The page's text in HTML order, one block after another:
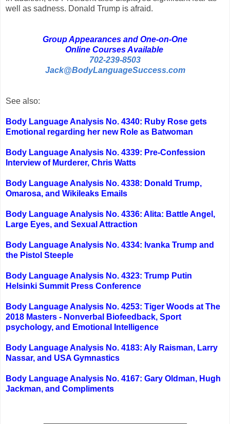
well as sadness. Donald Trump is afraid.
Group Appearances and One-on-One
Online Courses Available
702-239-8503
Jack@BodyLanguageSuccess.com
See also:
Body Language Analysis No. 4340: Ruby Rose gets
Emotional regarding her new Role as Batwoman
Body Language Analysis No. 4339: Pre-Confession
Interview of Murderer, Chris Watts
Body Language Analysis No. 4338: Donald Trump,
Omarosa, and Wikileaks Emails
Body Language Analysis No. 4336: Alita: Battle Angel,
Large Eyes, and Sexual Attraction
Body Language Analysis No. 4334: Ivanka Trump and
the Pistol Steeple
Body Language Analysis No. 4323: Trump Putin
Helsinki Summit Press Conference
Body Language Analysis No. 4253: Tiger Woods at The
2018 Masters - Nonverbal Biofeedback, Sport
psychology, and Emotional Intelligence
Body Language Analysis No. 4183: Aly Raisman, Larry
Nassar, and USA Gymnastics
Body Language Analysis No. 4167: Gary Oldman, Hugh
Jackman, and Compliments